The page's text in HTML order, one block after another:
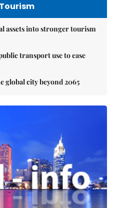
assets into stronger tourism
transport use to ease
global city beyond 2065